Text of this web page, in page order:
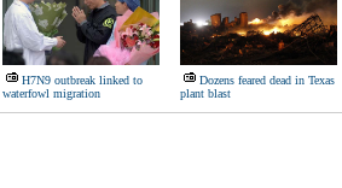
H7N9 outbreak linked to
waterfowl migration
Dozens feared dead in Texas
plant blast